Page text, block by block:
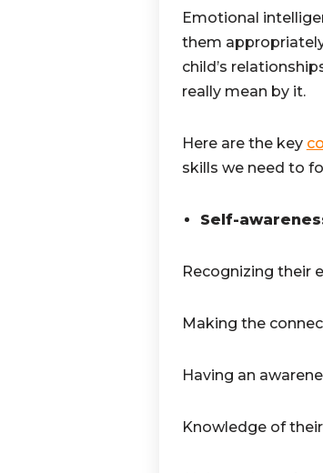
Emotional
them
child’s
really mean by it.
Here are the key
skills we need to
Self-
Recognizing their
Making the
Having an
Knowledge of